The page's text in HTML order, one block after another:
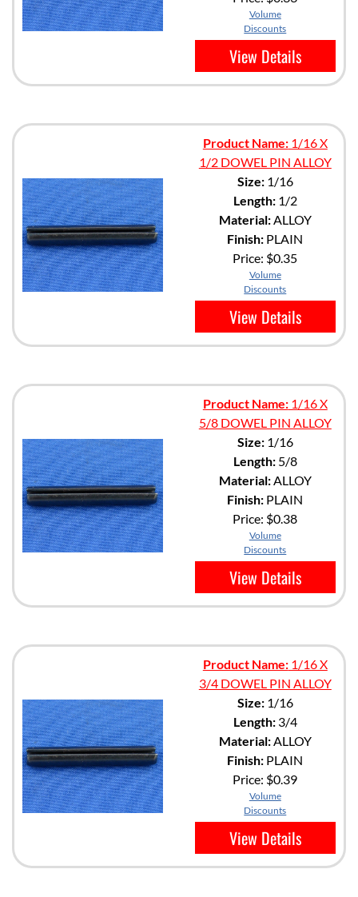
Volume
Discounts
View Details
Product Name:1/16 X
1/2 DOWEL PIN ALLOY
Size:1/16
Length:1/2
Material:ALLOY
Finish: PLAIN
Price: $0.35
Volume
Discounts
View Details
Product Name:1/16 X
5/8 DOWEL PIN ALLOY
Size:1/16
Length:5/8
Material:ALLOY
Finish: PLAIN
Price: $0.38
Volume
Discounts
View Details
Product Name:1/16 X
3/4 DOWEL PIN ALLOY
Size:1/16
Length:3/4
Material:ALLOY
Finish: PLAIN
Price: $0.39
Volume
Discounts
View Details